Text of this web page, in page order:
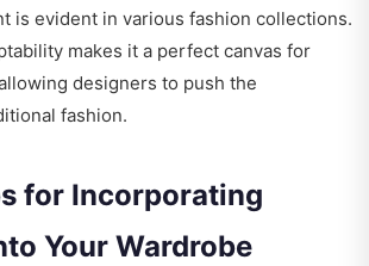
is evident in various fashion collections.
makes it a perfect canvas for
designers to push the
fashion.
for Incorporating
Your Wardrobe